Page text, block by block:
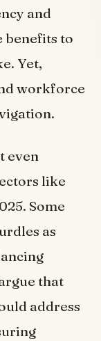
and
benefits to
Yet,
workforce
even
like
Some
as
that
address